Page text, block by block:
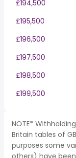
£194,500
£195,500
£196,500
£197,500
£198,500
£199,500
NOTE*
Britain tables of
purposes some
others) have